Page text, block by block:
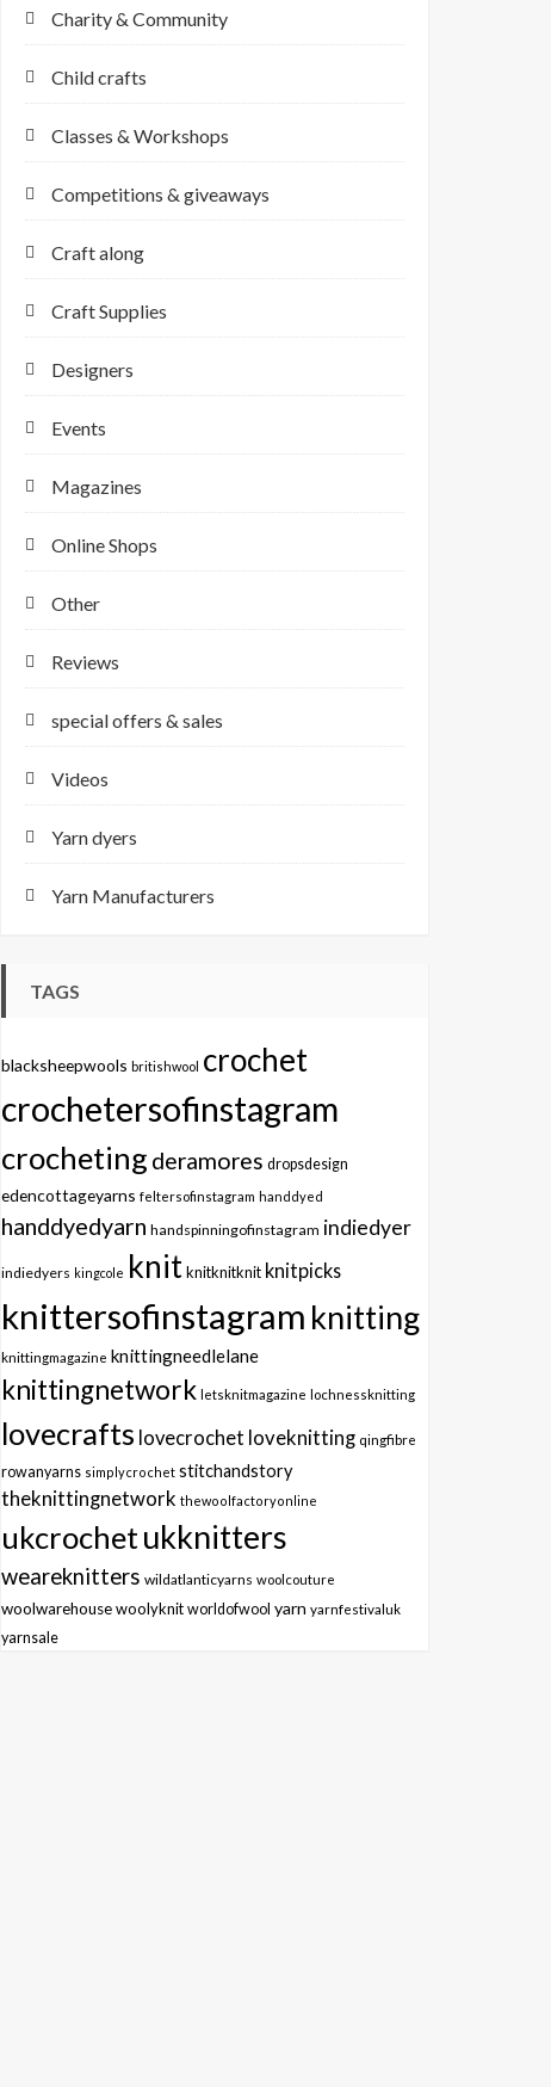
Charity & Community
Child crafts
Classes & Workshops
Competitions & giveaways
Craft along
Craft Supplies
Designers
Events
Magazines
Online Shops
Other
Reviews
special offers & sales
Videos
Yarn dyers
Yarn Manufacturers
TAGS
blacksheepwools britishwool crochet
crochetersofinstagram
crocheting deramores dropsdesign
edencottageyarns feltersofinstagram handdyed
handdyedyarn handspinningofinstagram indiedyer
indiedyers kingcole knitknitknitknit knitpicks
knittersofinstagram knitting
knittingmagazine knittingneedlelane
knittingnetwork letsknitmagazine lochnessknitting
lovecrafts lovecrochet loveknitting qingfibre
rowanyarns simplycrochet stitchandstory
theknittingnetwork thewoolfactoryonline
ukcrochetukknitters
weareknitters wildatlanticyarns woolcouture
woolwarehousewoolyknit worldofwool yarn yarnfestivaluk
yarnsale